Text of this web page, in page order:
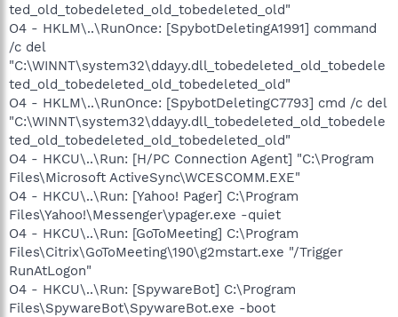
ted_old_tobedeleted_old_tobedeleted_old"
O4 - HKLM\..\RunOnce: [SpybotDeletingA1991] command
/c del
"C:\WINNT\system32\ddayy.dll_tobedeleted_old_tobedele
ted_old_tobedeleted_old_tobedeleted_old"
O4 - HKLM\..\RunOnce: [SpybotDeletingC7793] cmd /c del
"C:\WINNT\system32\ddayy.dll_tobedeleted_old_tobedele
ted_old_tobedeleted_old_tobedeleted_old"
O4 - HKCU\..\Run: [H/PC Connection Agent] "C:\Program
Files\Microsoft ActiveSync\WCESCOMM.EXE"
O4 - HKCU\..\Run: [Yahoo! Pager] C:\Program
Files\Yahoo!\Messenger\ypager.exe -quiet
O4 - HKCU\..\Run: [GoToMeeting] C:\Program
Files\Citrix\GoToMeeting\190\g2mstart.exe "/Trigger
RunAtLogon"
O4 - HKCU\..\Run: [SpywareBot] C:\Program
Files\SpywareBot\SpywareBot.exe -boot